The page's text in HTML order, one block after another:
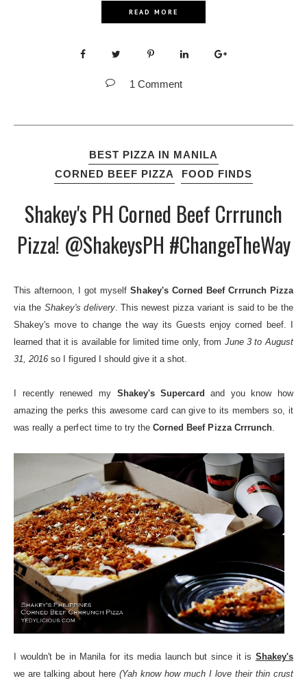
READ MORE
1 Comment
BEST PIZZA IN MANILA
CORNED BEEF PIZZA
FOOD FINDS
Shakey's PH Corned Beef Crrrunch
Pizza! @ShakeysPH #ChangeTheWay
This afternoon, I got myselfShakey's Corned Beef Crrrunch Pizza
via the Shakey's delivery. This newest pizza variant is said to be the
Shakey's move to change the way its Guests enjoy corned beef. I
learned that it is available for limited time only, from June 3 to August
31, 2016 so I figured I should give it a shot.
I recently renewed my Shakey's Supercard
and you know how
amazing the perks this awesome card can give to its members so, it
was really a perfect time to try theCorned Beef Pizza Crrrunch.
I wouldn't be in Manila for its media launch but since it is Shakey's
we are talking about here (Yah know how much I love their thin crust